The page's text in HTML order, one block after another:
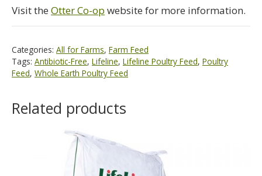
Visit the Otter Co-op website for more information.
Categories: All for Farms, Farm Feed
Tags: Antibiotic-Free, Lifeline, Lifeline Poultry Feed, Poultry
Feed, Whole Earth Poultry Feed
Related products